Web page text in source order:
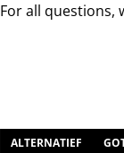
For all questions,
ALTERNATIEF